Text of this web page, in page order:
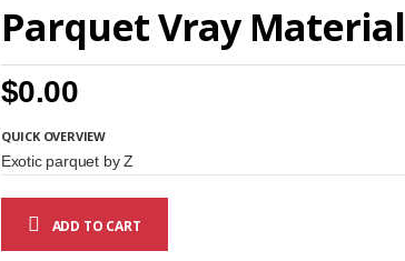
Parquet Vray Material
$0.00
QUICK OVERVIEW
Exotic parquet by Z
ADD TO CART